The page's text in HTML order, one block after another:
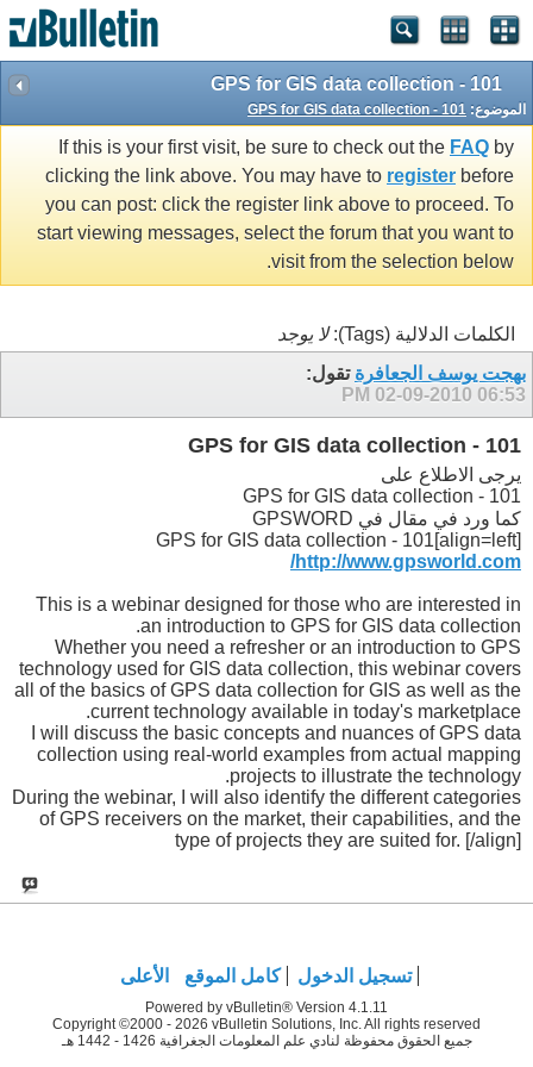
GPS for GIS data collection - 101
الموضوع: GPS for GIS data collection - 101
If this is your first visit, be sure to check out the FAQ by
clicking the link above. You may have to register before
you can post: click the register link above to proceed. To
start viewing messages, select the forum that you want to
visit from the selection below.
الكلمات الدلالية (Tags):
لا يوجد
بهجت يوسف الجعافرة تقول:
02-09-2010 06:53 PM
GPS for GIS data collection - 101
يرجى الاطلاع على
GPS for GIS data collection - 101
كما ورد في مقال في GPSWORD
[align=left]GPS for GIS data collection - 101
http://www.gpsworld.com/
This is a webinar designed for those who are interested in
an introduction to GPS for GIS data collection.
Whether you need a refresher or an introduction to GPS
technology used for GIS data collection, this webinar covers
all of the basics of GPS data collection for GIS as well as the
current technology available in today's marketplace.
I will discuss the basic concepts and nuances of GPS data
collection using real-world examples from actual mapping
projects to illustrate the technology.
During the webinar, I will also identify the different categories
of GPS receivers on the market, their capabilities, and the
type of projects they are suited for. [/align]
تسجيل الدخول كامل الموقع الأعلى
Powered by vBulletin® Version 4.1.11
Copyright ©2000 - 2026 vBulletin Solutions, Inc. All rights reserved
جميع الحقوق محفوظة لنادي علم المعلومات الجغرافية 1426 - 1442 هـ